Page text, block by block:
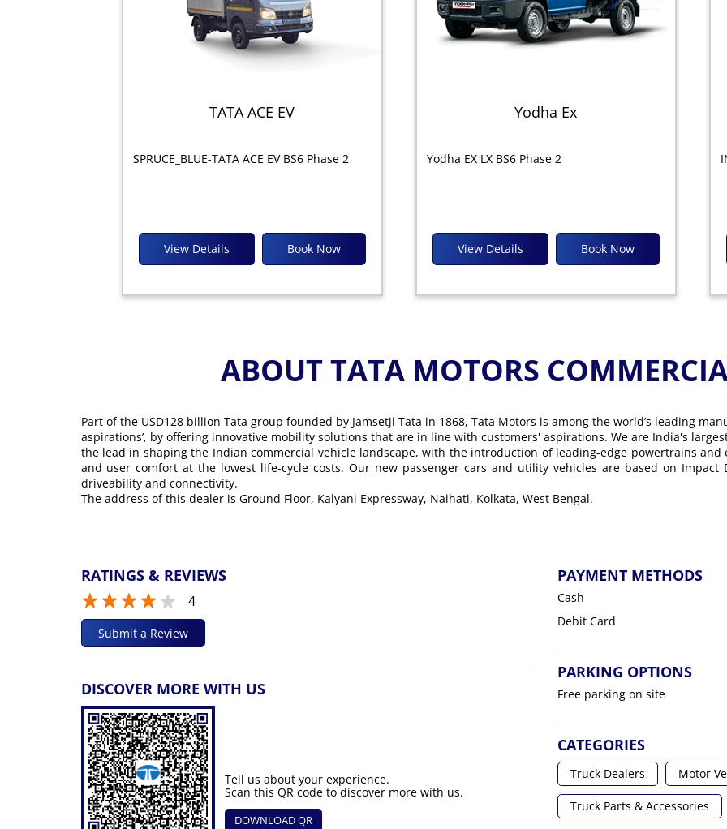
TATA ACE EV
SPRUCE_BLUE-TATA ACE EV BS6 Phase 2
Book Now
View Details
Yodha Ex
Yodha EX LX BS6 Phase 2
Book Now
View Details
ABOUT TATA MOTORS
Part of the USD128 billion Tata group founded by Jamsetji Tata in 1868, Tata Motors is among the world’s leading
aspirations’, by offering innovative mobility solutions that are in line with customers' aspirations. We are India's
the lead in shaping the Indian commercial vehicle landscape, with the introduction of leading-edge powertrains
and user comfort at the lowest life-cycle costs. Our new passenger cars and utility vehicles are based on
driveability and connectivity.
The address of this dealer is Ground Floor, Kalyani Expressway, Naihati, Kolkata, West Bengal.
RATINGS & REVIEWS
4
Submit a Review
DISCOVER MORE WITH US
Tell us about your experience.
Scan this QR code to discover more with us.
DOWNLOAD QR
PAYMENT METHODS
Cash
Debit Card
PARKING OPTIONS
Free parking on site
CATEGORIES
Truck Dealers Motor
Truck Parts & Accessories